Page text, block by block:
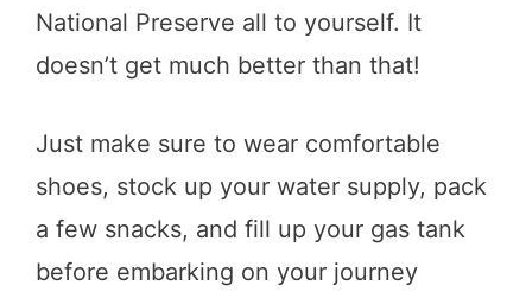
National Preserve all to yourself. It
doesn’t get much better than that!
Just make sure to wear comfortable
shoes, stock up your water supply, pack
a few snacks, and fill up your gas tank
before embarking on your journey